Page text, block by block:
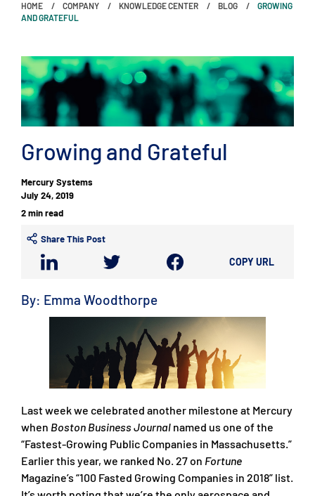
HOME COMPANY KNOWLEDGE CENTER BLOG
GROWING
AND GRATEFUL
Growing and Grateful
Mercury Systems
July 24, 2019
2 min read
Share This Post
COPY URL
By: Emma Woodthorpe
Last week we celebrated another milestone at Mercury
when Boston Business Journal named us one of the
“Fastest-Growing Public Companies in Massachusetts.”
Earlier this year, we ranked No. 27 on Fortune
Magazine’s “100 Fasted Growing Companies in 2018” list.